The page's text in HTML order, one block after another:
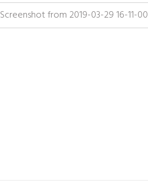
Screenshot from 2019-03-29 16-11-00